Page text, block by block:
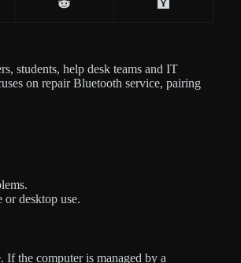
students, help desk teams and IT
on repair Bluetooth service, pairing
desktop use.
If the computer is managed by a